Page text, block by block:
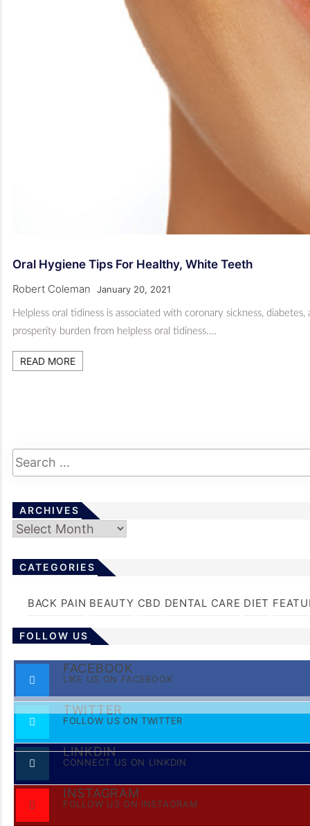
Oral Hygiene Tips For Healthy, White Teeth
Robert Coleman January 20, 2021
Helpless oral tidiness is associated with coronary sickness,
prosperity burden from helpless oral tidiness.…
READ MORE
ARCHIVES
Archives
CATEGORIES
BACK PAIN BEAUTY CBD DENTAL CARE DIET
FOLLOW US
FACEBOOK
LIKE US ON FACEBOOK
TWITTER
FOLLOW US ON TWITTER
LINKDIN
CONNECT US ON LINKDIN
INSTAGRAM
FOLLOW US ON INSTAGRAM